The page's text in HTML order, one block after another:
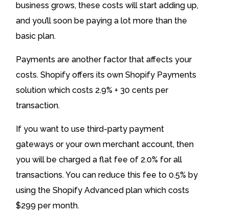
business grows, these costs will start adding up,
and you’ll soon be paying a lot more than the
basic plan.
Payments are another factor that affects your
costs. Shopify offers its own Shopify Payments
solution which costs 2.9% + 30 cents per
transaction.
If you want to use third-party payment
gateways or your own merchant account, then
you will be charged a flat fee of 2.0% for all
transactions. You can reduce this fee to 0.5% by
using the Shopify Advanced plan which costs
$299 per month.